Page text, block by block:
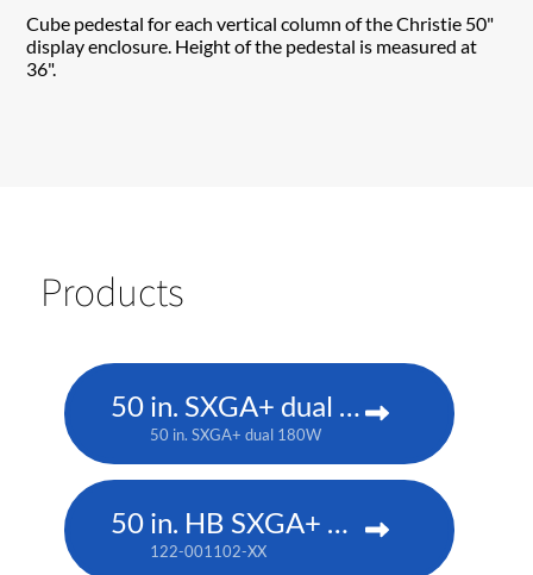
Cube pedestal for each vertical column of the Christie 50"
display enclosure. Height of the pedestal is measured at
36".
Products
50 in. SXGA+ dual 180W
50 in. SXGA+ dual 180W
50 in. HB SXGA+ DLP
122-001102-XX